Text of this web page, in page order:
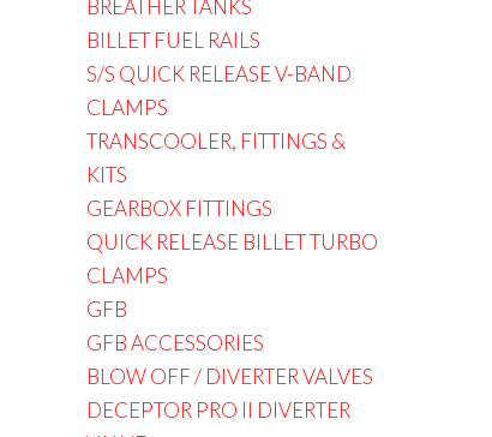
BREATHER TANKS
BILLET FUEL RAILS
S/S QUICK RELEASE V-BAND
CLAMPS
TRANSCOOLER, FITTINGS &
KITS
GEARBOX FITTINGS
QUICK RELEASE BILLET TURBO
CLAMPS
GFB
GFB ACCESSORIES
BLOW OFF / DIVERTER VALVES
DECEPTOR PRO II DIVERTER